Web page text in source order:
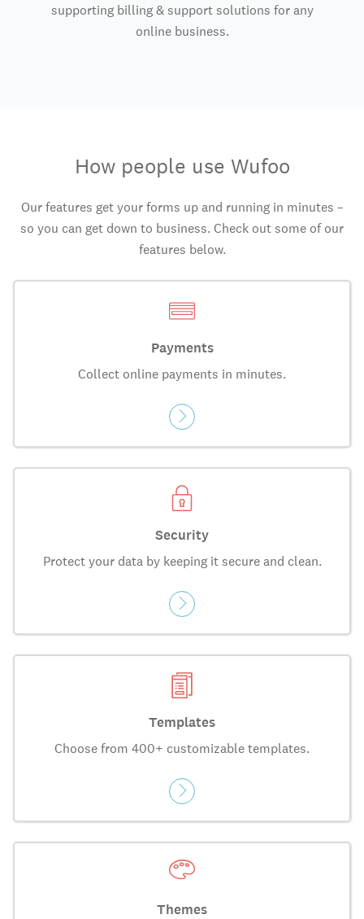
supporting billing & support solutions for any
online business.
How people use Wufoo
Our features get your forms up and running in minutes –
so you can get down to business. Check out some of our
features below.
Payments
Collect online payments in minutes.
Security
Protect your data by keeping it secure and clean.
Templates
Choose from 400+ customizable templates.
Themes